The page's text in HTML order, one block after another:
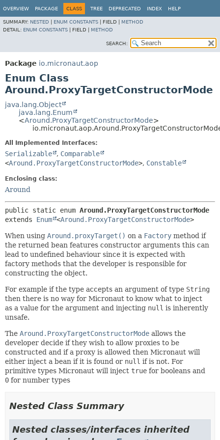
OVERVIEW PACKAGE CLASS TREE DEPRECATED INDEX HELP
SUMMARY: NESTED ENUM CONSTANTS FIELD | METHOD
DETAIL: ENUM CONSTANTS FIELD | METHOD
SEARCH:
Package io.micronaut.aop
Enum Class
Around.ProxyTargetConstructorMode
java.lang.Object
java.lang.Enum
<Around.ProxyTargetConstructorMode>
All Implemented Interfaces:
Serializable , Comparable
<Around.ProxyTargetConstructorMode>, Constable
Enclosing class:
Around
public static enum Around.ProxyTargetConstructorMode
extends Enum <Around.ProxyTargetConstructorMode>
When using Around.proxyTarget() on a Factory method if
the returned bean features constructor arguments this can
lead to undefined behaviour since it is expected with
factory methods that the developer is responsible for
constructing the object.
For example if the type accepts an argument of type String
then there is no way for Micronaut to know what to inject
as a value for the argument and injecting null is inherently
unsafe.
The Around.ProxyTargetConstructorMode allows the
developer decide if they wish to allow proxies to be
constructed and if a proxy is allowed then Micronaut will
either inject a bean if it is found or null if is not. For
primitive types Micronaut will inject true for booleans and
0 for number types
Nested Class Summary
Nested classes/interfaces inherited